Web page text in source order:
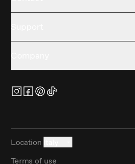
Location
Terms of use